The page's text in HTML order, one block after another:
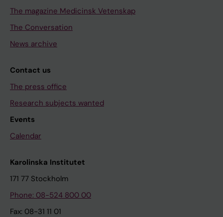
The magazine Medicinsk Vetenskap
The Conversation
News archive
Contact us
The press office
Research subjects wanted
Events
Calendar
Karolinska Institutet
171 77 Stockholm
Phone: 08-524 800 00
Fax: 08-31 11 01